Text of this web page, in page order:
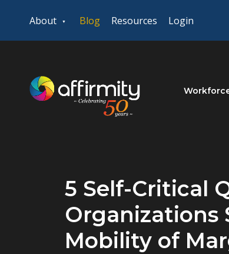
About Blog Resources Login
5 Self-Critical
Organizations
Mobility of